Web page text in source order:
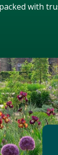
with